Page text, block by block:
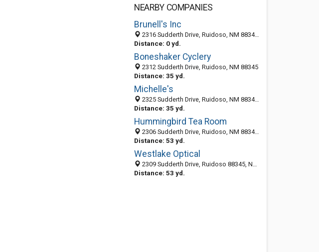
NEARBY COMPANIES
Brunell's Inc
2316 Sudderth Drive, Ruidoso, NM 88345-6126
Distance: 0 yd.
Boneshaker Cyclery
2312 Sudderth Drive, Ruidoso, NM 88345
Distance: 35 yd.
Michelle's
2325 Sudderth Drive, Ruidoso, NM 88345-6128
Distance: 35 yd.
Hummingbird Tea Room
2306 Sudderth Drive, Ruidoso, NM 88345-6135
Distance: 53 yd.
Westlake Optical
2309 Sudderth Drive, Ruidoso 88345, NM, United States
Distance: 53 yd.